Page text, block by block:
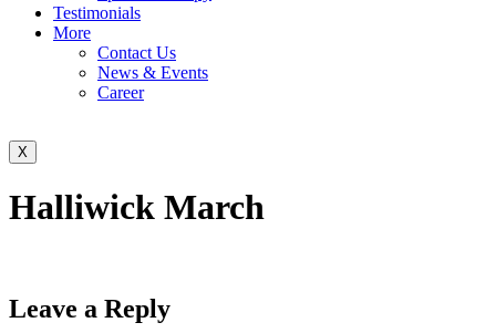
Testimonials
More
Contact Us
News & Events
Career
X
Halliwick March
Leave a Reply